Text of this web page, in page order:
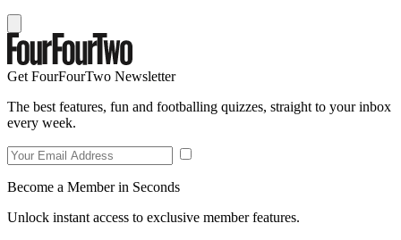
Get FourFourTwo Newsletter
The best features, fun and footballing quizzes, straight to your inbox
every week.
Become a Member in Seconds
Unlock instant access to exclusive member features.